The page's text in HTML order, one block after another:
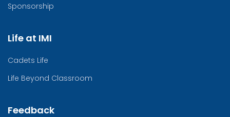
Sponsorship
Life at IMI
Cadets Life
Life Beyond Classroom
Feedback